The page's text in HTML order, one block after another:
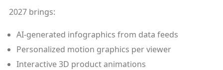
2027 brings:
AI-generated infographics from data feeds
Personalized motion graphics per viewer
Interactive 3D product animations